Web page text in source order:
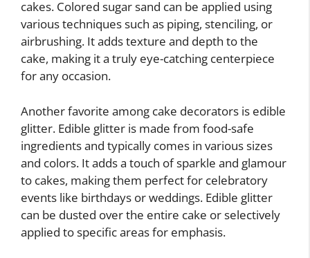
cakes. Colored sugar sand can be applied using
various techniques such as piping, stenciling, or
airbrushing. It adds texture and depth to the
cake, making it a truly eye-catching centerpiece
for any occasion.
Another favorite among cake decorators is edible
glitter. Edible glitter is made from food-safe
ingredients and typically comes in various sizes
and colors. It adds a touch of sparkle and glamour
to cakes, making them perfect for celebratory
events like birthdays or weddings. Edible glitter
can be dusted over the entire cake or selectively
applied to specific areas for emphasis.